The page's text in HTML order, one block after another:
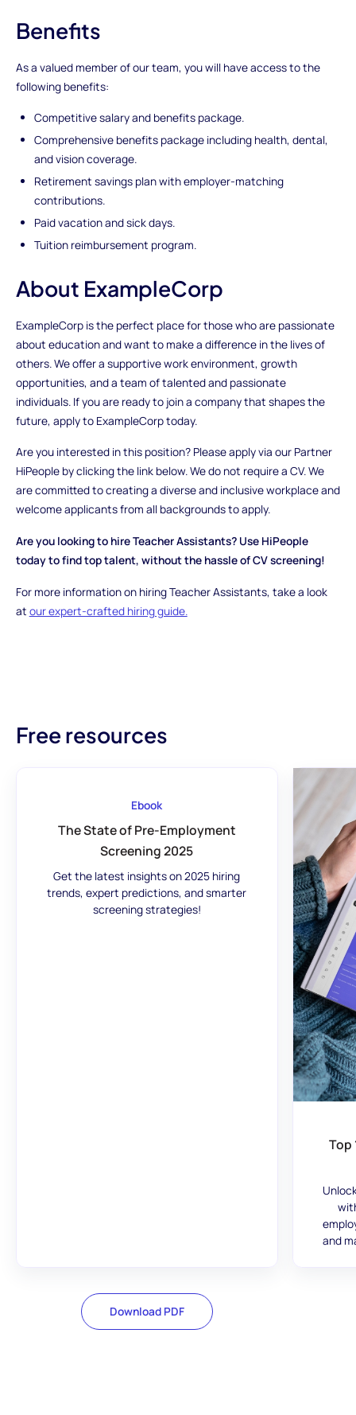
Benefits
As a valued member of our team, you will have access to the
following benefits:
Competitive salary and benefits package.
Comprehensive benefits package including health, dental,
and vision coverage.
Retirement savings plan with employer-matching
contributions.
Paid vacation and sick days.
Tuition reimbursement program.
About ExampleCorp
ExampleCorp is the perfect place for those who are passionate
about education and want to make a difference in the lives of
others. We offer a supportive work environment, growth
opportunities, and a team of talented and passionate
individuals. If you are ready to join a company that shapes the
future, apply to ExampleCorp today.
Are you interested in this position? Please apply via our Partner
HiPeople by clicking the link below. We do not require a CV. We
are committed to creating a diverse and inclusive workplace and
welcome applicants from all backgrounds to apply.
Are you looking to hire Teacher Assistants? Use HiPeople
today to find top talent, without the hassle of CV screening!
For more information on hiring Teacher Assistants, take a look
at our expert-crafted hiring guide.
Free resources
Ebook
The State of Pre-Employment
Screening 2025
Get the latest insights on 2025 hiring
trends, expert predictions, and smarter
screening strategies!
Download PDF
Top
and